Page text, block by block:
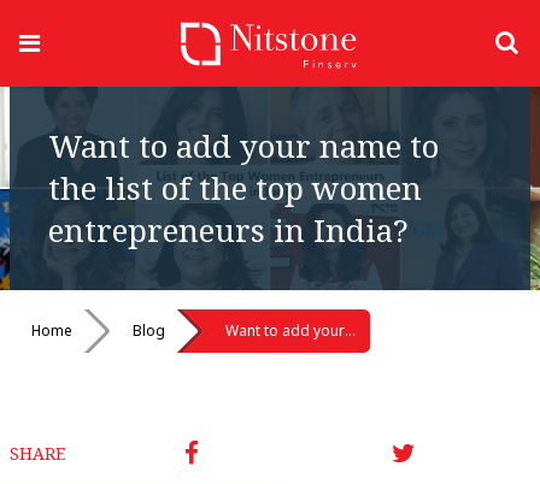
Want to add your name to
the list of the top women
entrepreneurs in India?
Home Blog Want to add your name to the list of the top women entrepreneurs in India?
SHARE